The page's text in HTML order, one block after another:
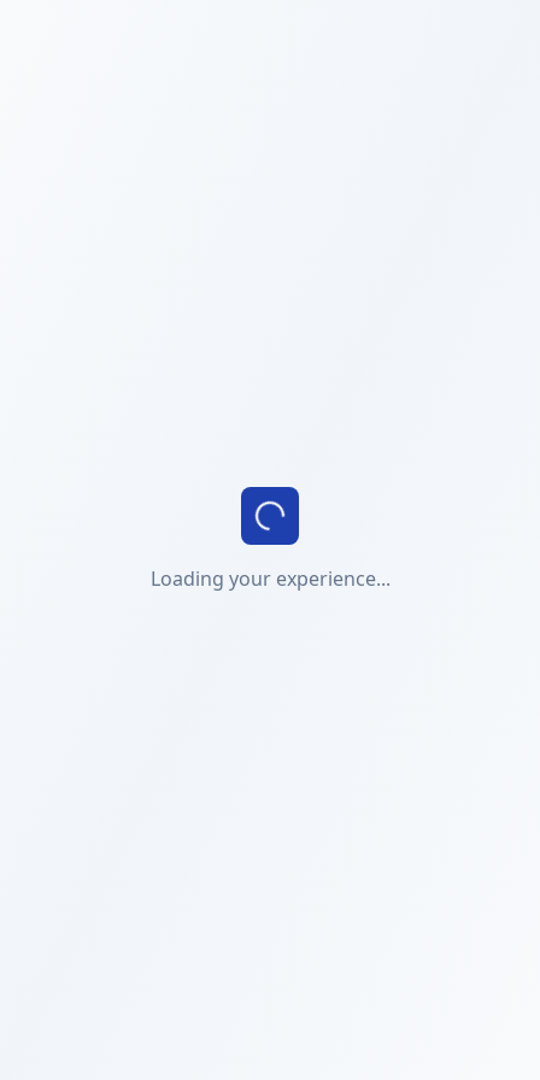
Loading your experience...